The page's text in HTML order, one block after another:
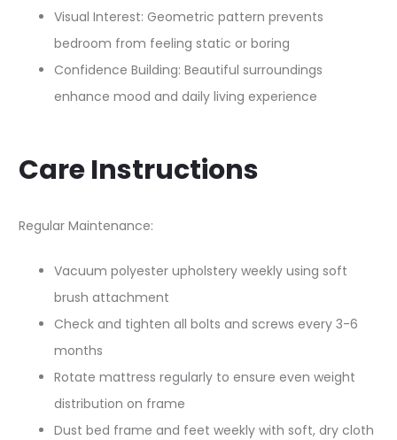
Visual Interest: Geometric pattern prevents
bedroom from feeling static or boring
Confidence Building: Beautiful surroundings
enhance mood and daily living experience
Care Instructions
Regular Maintenance:
Vacuum polyester upholstery weekly using soft
brush attachment
Check and tighten all bolts and screws every 3-6
months
Rotate mattress regularly to ensure even weight
distribution on frame
Dust bed frame and feet weekly with soft, dry cloth